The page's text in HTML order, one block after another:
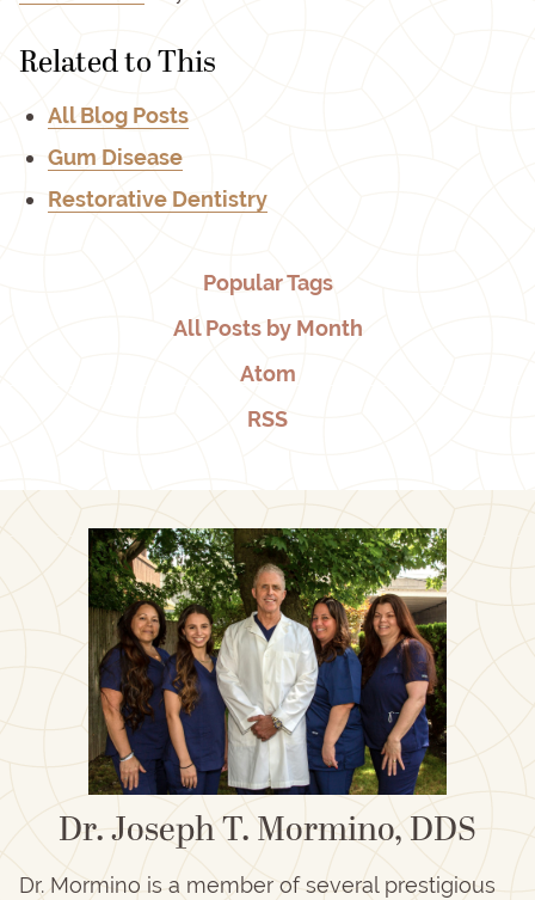
Related to This
All Blog Posts
Gum Disease
Restorative Dentistry
Popular Tags
All Posts by Month
Atom
RSS
Dr. Joseph T. Mormino, DDS
Dr. Mormino is a member of several prestigious